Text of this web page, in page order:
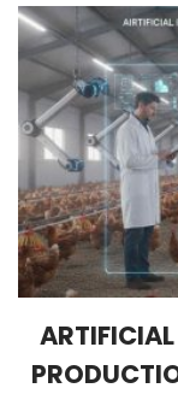
ARTIFICIAL